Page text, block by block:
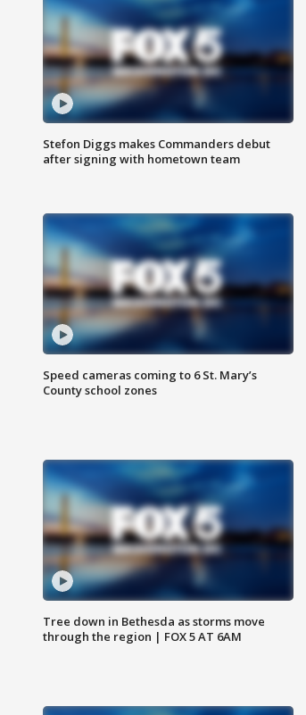
Stefon Diggs makes Commanders debut
after signing with hometown team
Speed cameras coming to 6 St. Mary’s
County school zones
Tree down in Bethesda as storms move
through the region | FOX 5 AT 6AM